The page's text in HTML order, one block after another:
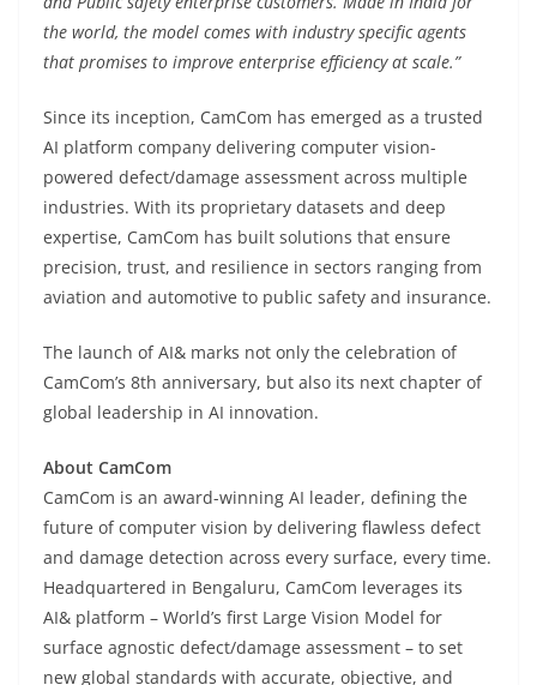
the world, the model comes with industry specific agents
that promises to improve enterprise efficiency at scale.”
Since its inception, CamCom has emerged as a trusted
AI platform company delivering computer vision-
powered defect/damage assessment across multiple
industries. With its proprietary datasets and deep
expertise, CamCom has built solutions that ensure
precision, trust, and resilience in sectors ranging from
aviation and automotive to public safety and insurance.
The launch of AI& marks not only the celebration of
CamCom’s 8th anniversary, but also its next chapter of
global leadership in AI innovation.
About CamCom
CamCom is an award-winning AI leader, defining the
future of computer vision by delivering flawless defect
and damage detection across every surface, every time.
Headquartered in Bengaluru, CamCom leverages its
AI& platform – World’s first Large Vision Model for
surface agnostic defect/damage assessment – to set
new global standards with accurate, objective, and